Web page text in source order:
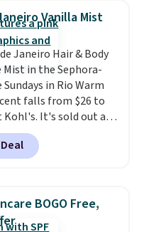
but it's not bad if you
fact that a 1-ounce
for closer to $75.
idea if you're
in wearing the
committing to
Shipping is free.
Vanilla Mist
Janeiro Hair & Body
Mist in the Sephora-
Sundays in Rio Warm
falls from $26 to
Kohl's. It's sold out at
andother scents are
$26
elsewhere. It's
as being a warm and
Otherwise, it
BOGO Free,